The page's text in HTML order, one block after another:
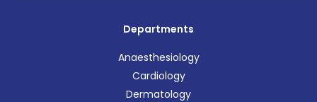
Departments
Anaesthesiology
Cardiology
Dermatology